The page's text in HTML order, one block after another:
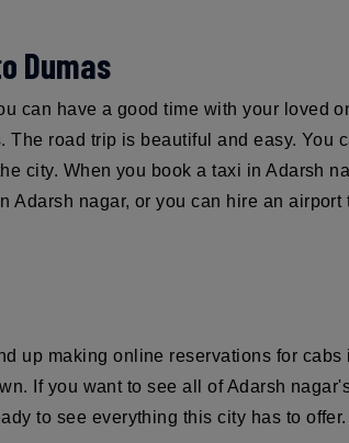
Dumas
can have a good time with your loved
road trip is beautiful and easy. You
city. When you book a taxi in Adarsh
nagar, or you can hire an
up making online reservations for
If you want to see all of Adarsh
to see everything this city has to